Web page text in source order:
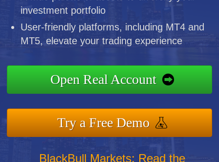
investment portfolio
User-friendly platforms, including MT4 and
MT5, elevate your trading experience
Open Real Account
Try a Free Demo
BlackBull Markets: Read the